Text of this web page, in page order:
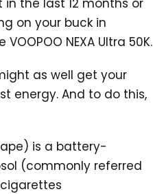
the last 12 months or
on your buck in
NEXA Ultra 50K.
as well get your
energy. And to do this,
is a battery-
(commonly referred